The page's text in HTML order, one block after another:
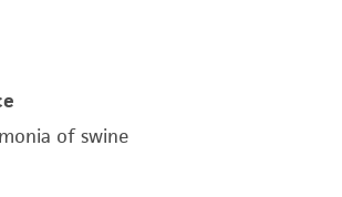
of swine